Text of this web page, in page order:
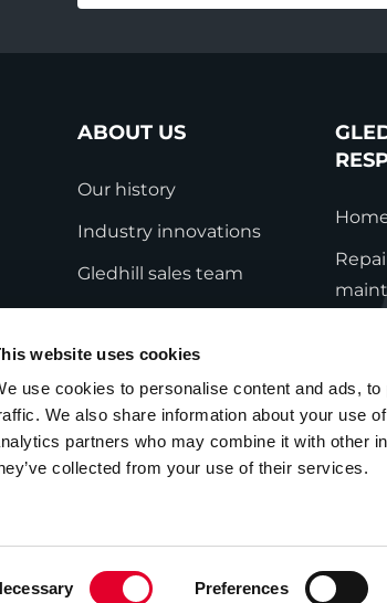
website uses cookies
use cookies to personalise content and ads,
We also share information about your use
partners who may combine it with other
collected from your use of their services.
Preferences
ABOUT US
Our history
Industry innovations
Gledhill sales team
HWA accreditation
Modern Slavery
Statement
Terms and Conditions
Privacy Notice Cookie Policy